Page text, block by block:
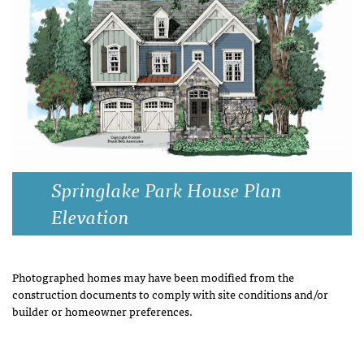
Springlake Park House Plan
Elevation
Photographed homes may have been modified from the
construction documents to comply with site conditions and/or
builder or homeowner preferences.